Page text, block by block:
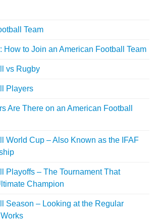
Team
How to Join an American Football Team
vs Rugby
Players
Are There on an American Football
World Cup – Also Known as the IFAF
Playoffs – The Tournament That
Champion
Season – Looking at the Regular